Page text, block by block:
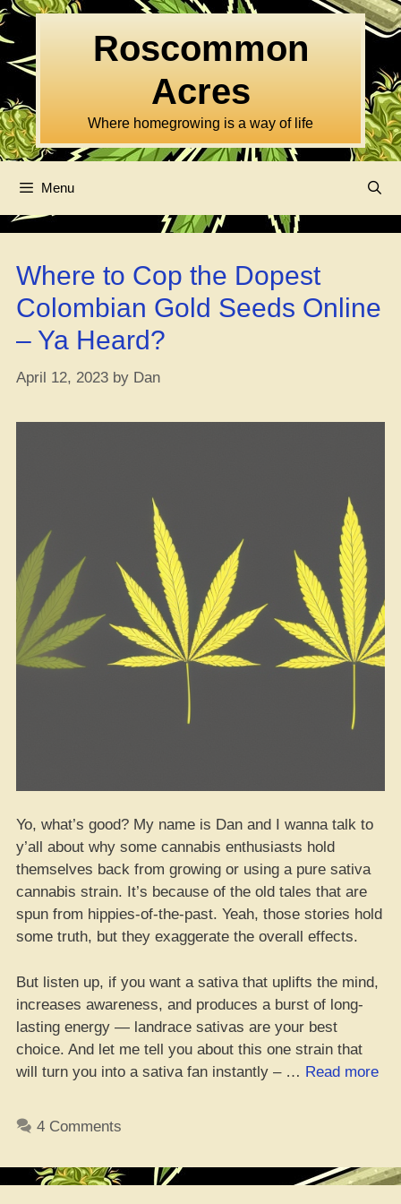
Skip
to
content
Roscommon
Acres
Where homegrowing is a way of life
Menu
Where to Cop the Dopest
Colombian Gold Seeds Online
– Ya Heard?
April 12, 2023 by Dan
Yo, what’s good? My name is Dan and I wanna talk to
y’all about why some cannabis enthusiasts hold
themselves back from growing or using a pure sativa
cannabis strain. It’s because of the old tales that are
spun from hippies-of-the-past. Yeah, those stories hold
some truth, but they exaggerate the overall effects.
But listen up, if you want a sativa that uplifts the mind,
increases awareness, and produces a burst of long-
lasting energy — landrace sativas are your best
choice. And let me tell you about this one strain that
will turn you into a sativa fan instantly – … Read more
4 Comments